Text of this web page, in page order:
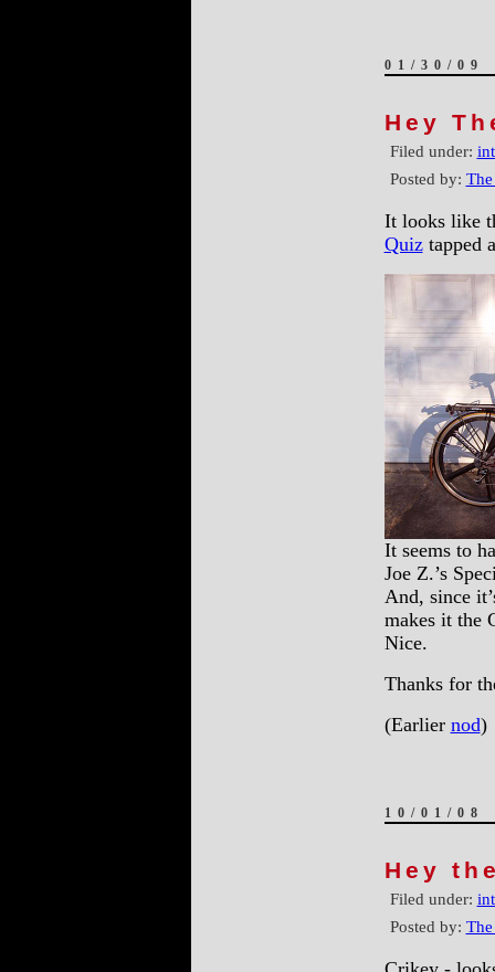
01/30/09
Hey
Filed under:
Posted by:
It looks like
Quiztapped
It seems to
Joe Z.’s
And, since
makes it the
Nice.
Thanks for
(Earlier nod)
10/01/08
Hey
Filed under:
Posted by: